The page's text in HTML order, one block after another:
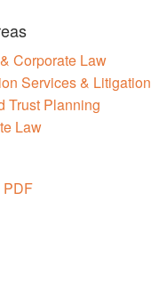
Corporate Law
Services & Litigation
Trust Planning
Law